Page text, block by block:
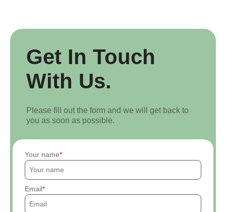
Get In Touch
With Us.
Please fill out the form and we will get back to
you as soon as possible.
Your name
Email